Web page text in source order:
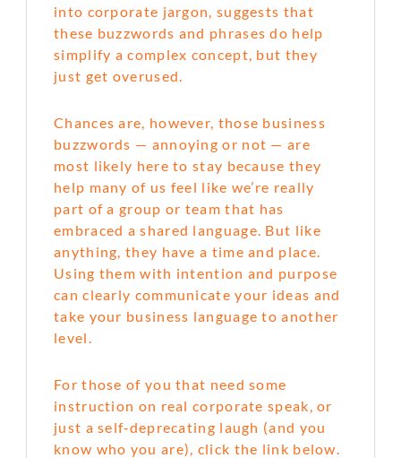
into corporate jargon, suggests that
these buzzwords and phrases do help
simplify a complex concept, but they
just get overused.
Chances are, however, those business
buzzwords — annoying or not — are
most likely here to stay because they
help many of us feel like we’re really
part of a group or team that has
embraced a shared language. But like
anything, they have a time and place.
Using them with intention and purpose
can clearly communicate your ideas and
take your business language to another
level.
For those of you that need some
instruction on real corporate speak, or
just a self‑deprecating laugh (and you
know who you are), click the link below.